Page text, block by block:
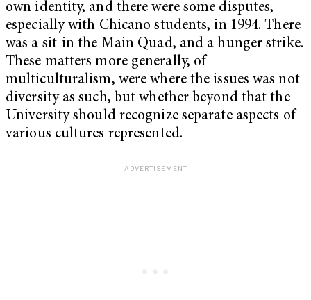
own identity, and there were some disputes,
especially with Chicano students, in 1994. There
was a sit-in the Main Quad, and a hunger strike.
These matters more generally, of
multiculturalism, were where the issues was not
diversity as such, but whether beyond that the
University should recognize separate aspects of
various cultures represented.